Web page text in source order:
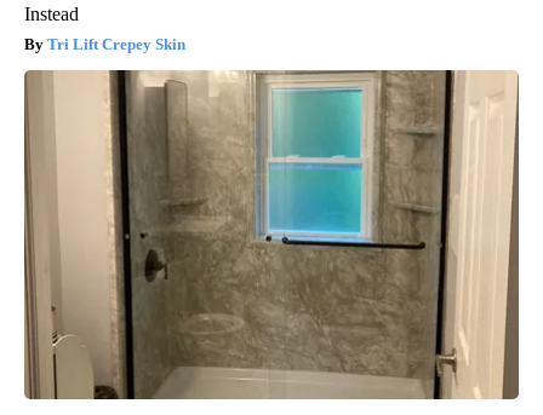
Instead
Tri Lift Crepey Skin